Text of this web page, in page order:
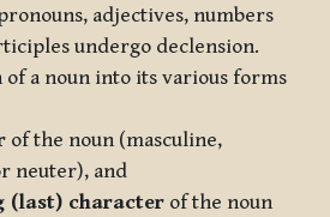
adjectives, numbers
undergo declension.
of a noun into its various forms
of the noun (masculine,
neuter), and
(last) character of the noun